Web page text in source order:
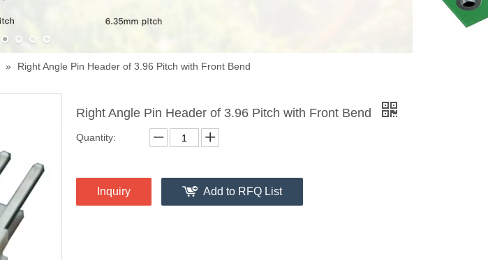
» Right Angle Pin Header of 3.96 Pitch with Front Bend
Right Angle Pin Header of 3.96 Pitch with Front Bend
Quantity:
Inquiry Add to RFQ List